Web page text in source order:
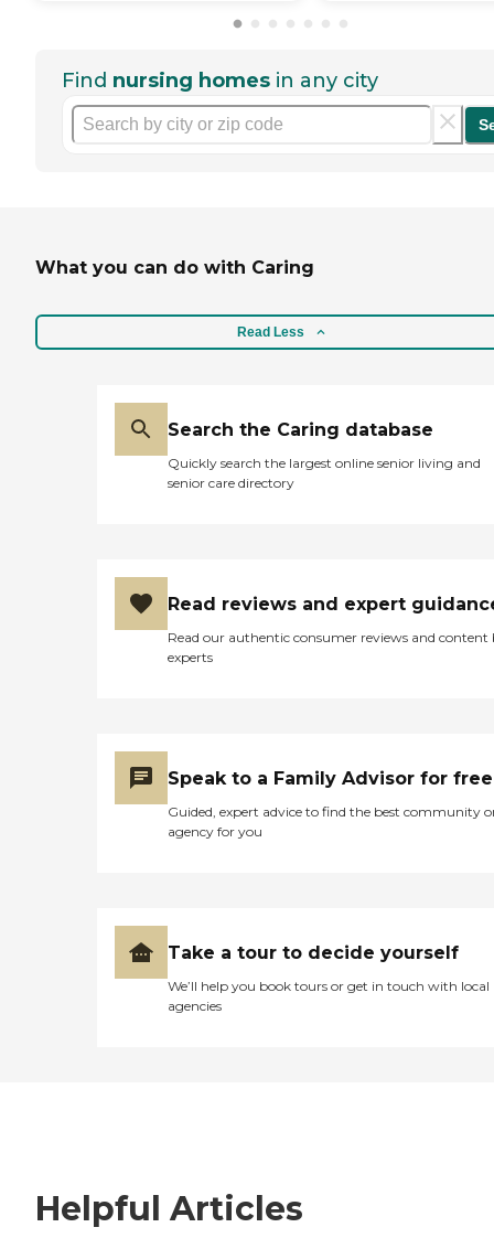
Find nursing homes in any city
What you can do with Caring
Read Less
Search the Caring database
Quickly search the largest online senior living and
senior care directory
Read reviews and expert
Read our authentic consumer reviews and content
experts
Speak to a Family Advisor for free
Guided, expert advice to find the best community
agency for you
Take a tour to decide yourself
We’ll help you book tours or get in touch with local
agencies
Helpful Articles